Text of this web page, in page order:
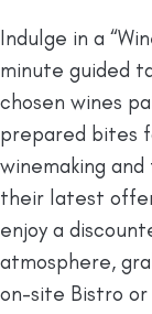
Indulge in a
minute guided
chosen wines
prepared bites
winemaking
their latest
enjoy a
atmosphere,
on-site Bistro